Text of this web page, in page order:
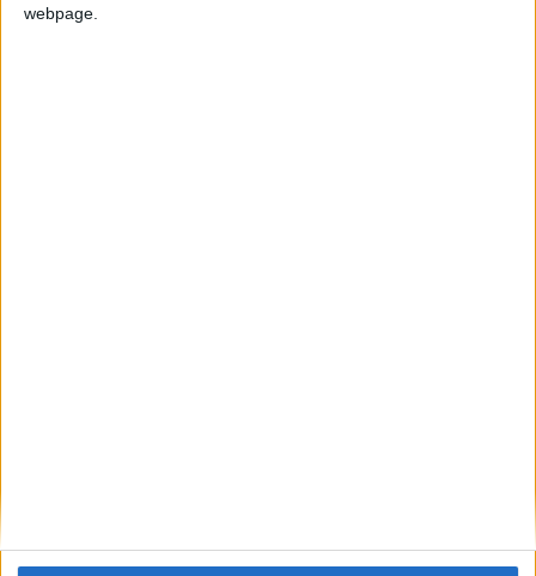
webpage.
Rahugh Drama Group are busy rehearsing The Chastitute by John